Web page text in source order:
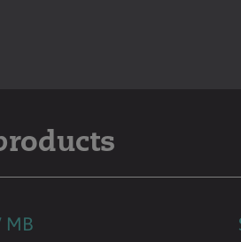
MB